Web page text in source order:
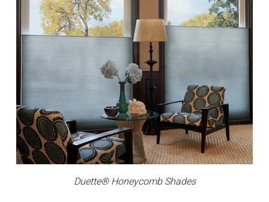
Duette® Honeycomb Shades